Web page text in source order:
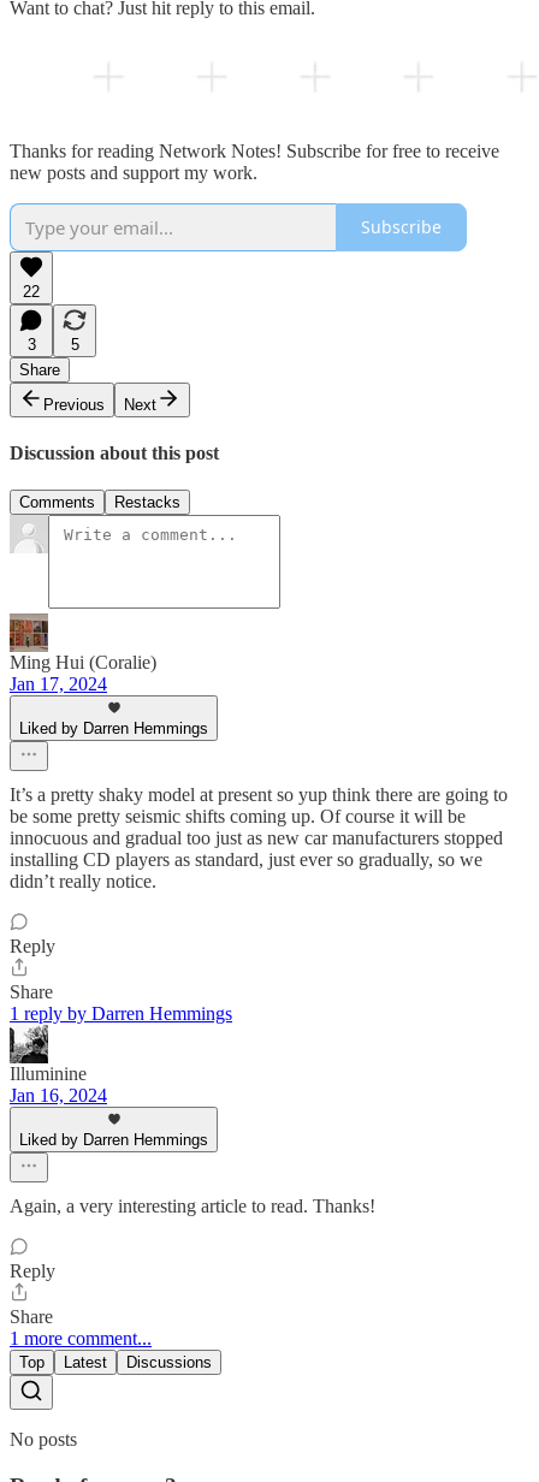
Want to chat? Just hit reply to this email.
Thanks for reading Network Notes! Subscribe for free to receive
new posts and support my work.
Subscribe
22
3
5
Share
Previous
Next
Discussion about this post
Comments Restacks
Ming Hui (Coralie)
Jan 17, 2024
Liked by Darren Hemmings
It’s a pretty shaky model at present so yup think there are going to
be some pretty seismic shifts coming up. Of course it will be
innocuous and gradual too just as new car manufacturers stopped
installing CD players as standard, just ever so gradually, so we
didn’t really notice.
Reply
Share
1 reply by Darren Hemmings
Illuminine
Jan 16, 2024
Liked by Darren Hemmings
Again, a very interesting article to read. Thanks!
Reply
Share
1 more comment...
Top Latest Discussions
No posts